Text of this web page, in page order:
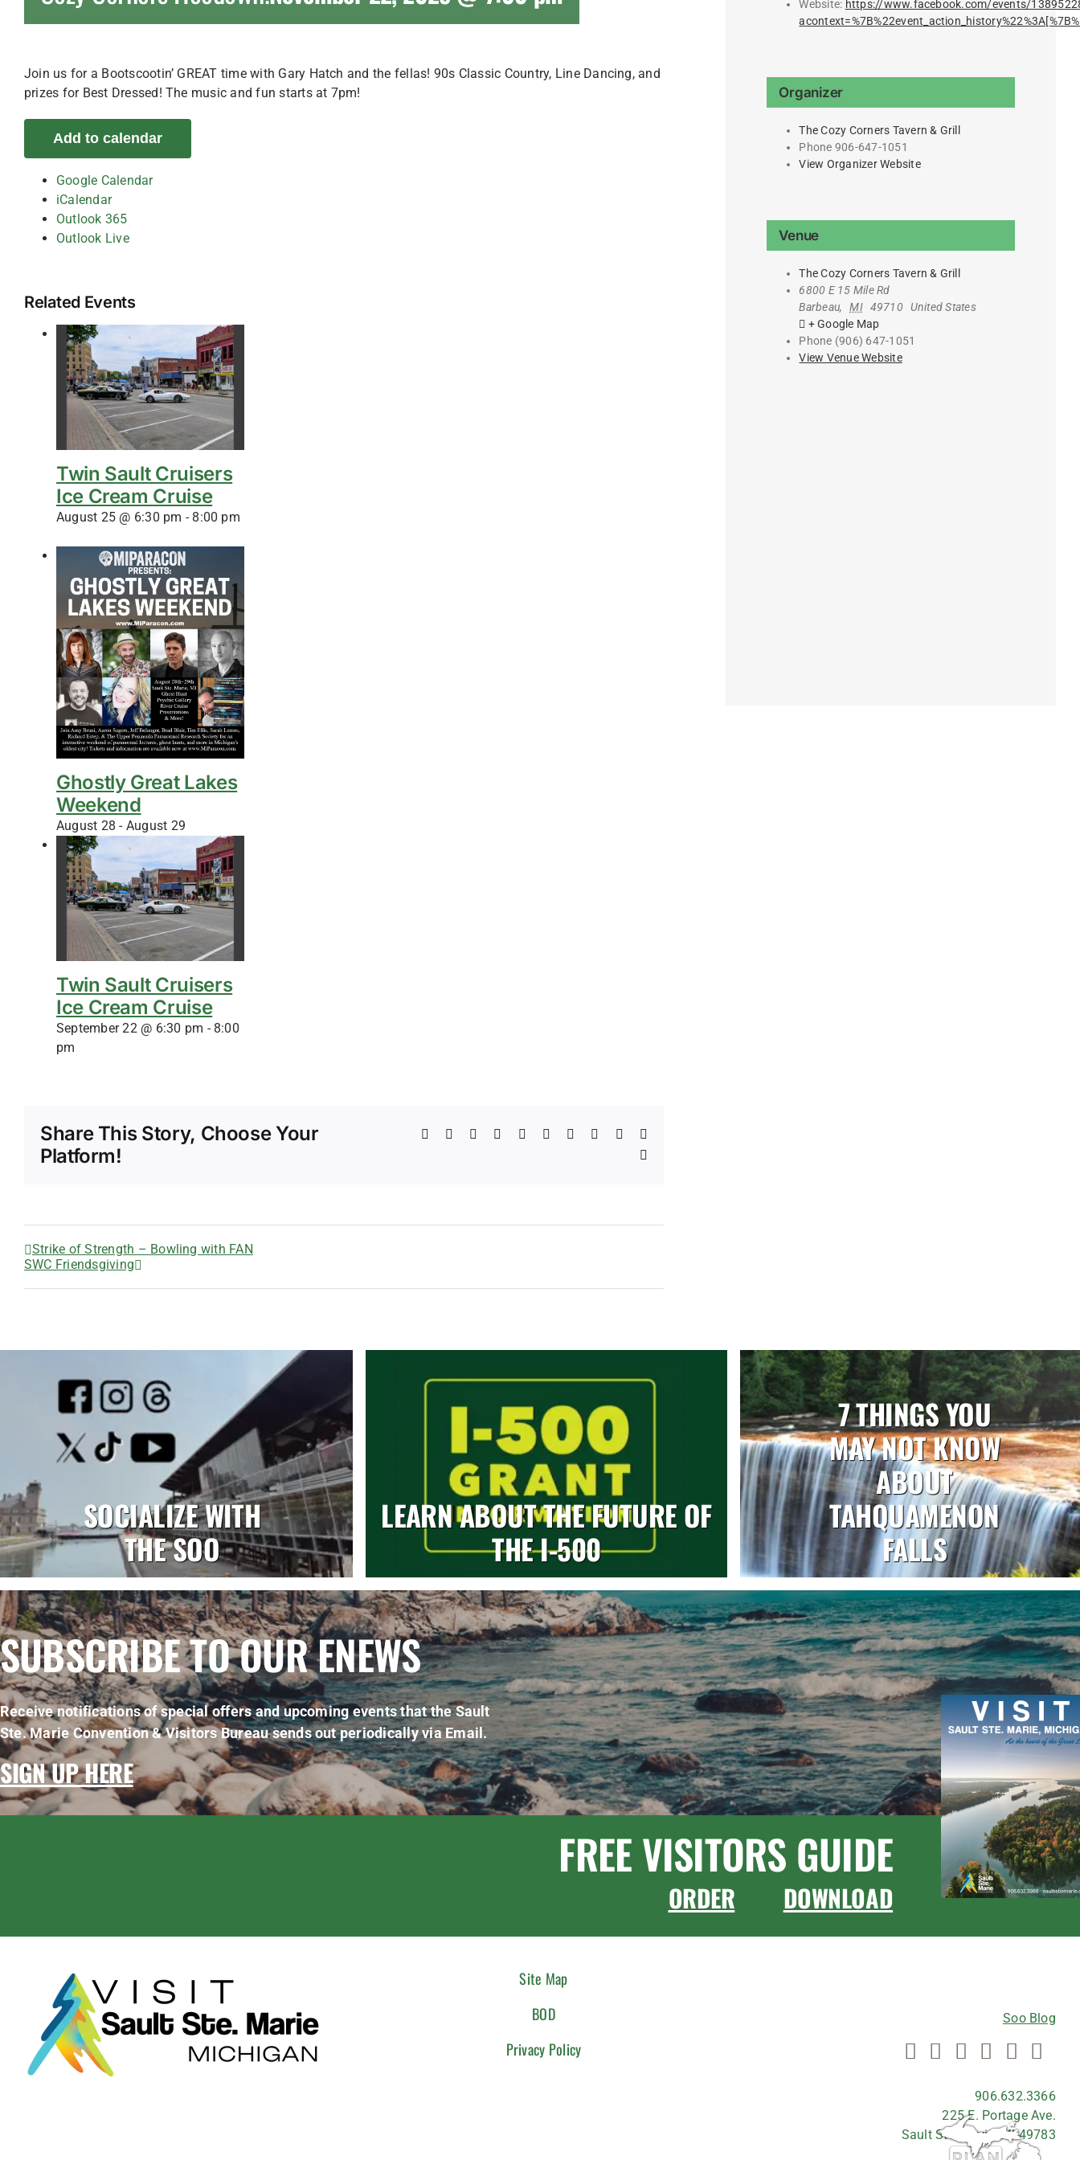
Join us for a Bootscootin’ GREAT time with Gary Hatch and the fellas! 90s Classic Country, Line Dancing, and
prizes for Best Dressed! The music and fun starts at 7pm!
Add to calendar
Google Calendar
iCalendar
Outlook 365
Outlook Live
Related Events
Twin Sault Cruisers
Ice Cream Cruise
August 25 @ 6:30 pm - 8:00 pm
Ghostly Great Lakes
Weekend
August 28 - August 29
Twin Sault Cruisers
Ice Cream Cruise
September 22 @ 6:30 pm - 8:00
pm
Share This Story, Choose Your
Platform!
Facebook Reddit LinkedInWhatsAppTelegram
TumblrPinterest
Strike of Strength – Bowling with FAN
SWC Friendsgiving
Website: https://www.facebook.com/events/
Organizer
The Cozy Corners Tavern & Grill
Phone 906-647-1051
View Organizer Website
Venue
The Cozy Corners Tavern & Grill
6800 E 15 Mile Rd
Barbeau, MI 49710 United States
+ Google Map
Phone (906) 647-1051
View Venue Website
SOCIALIZE WITH
THE SOO
LEARN ABOUT THE FUTURE OF
THE I-500
7 THINGS YOU
MAY NOT KNOW
ABOUT
TAHQUAMENON
FALLS
SUBSCRIBE TO OUR ENEWS
Receive notifications of special offers and upcoming events that the Sault
Ste. Marie Convention & Visitors Bureau sends out periodically via Email.
SIGN UP HERE
FREE VISITORS GUIDE
ORDER DOWNLOAD
Site Map
BOD
Privacy Policy
Soo Blog
906.632.3366
225 E. Portage Ave.
Sault Ste. Marie, MI 49783